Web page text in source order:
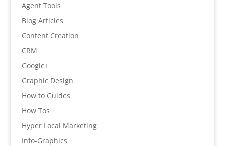
Agent Tools
Blog Articles
Content Creation
CRM
Google+
Graphic Design
How to Guides
How Tos
Hyper Local Marketing
Info-Graphics